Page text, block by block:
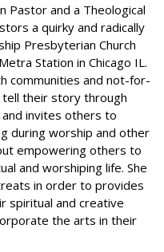
Pastor and a Theological
a quirky and radically
Presbyterian Church
Station in Chicago IL.
communities and not-for-
their story through
and invites others to
during worship and other
empowering others to
and worshiping life. She
in order to provides
spiritual and creative
the arts in their